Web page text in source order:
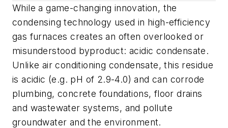
While a game-changing innovation, the
condensing technology used in high-efficiency
gas furnaces creates an often overlooked or
misunderstood byproduct: acidic condensate.
Unlike air conditioning condensate, this residue
is acidic (e.g. pH of 2.9-4.0) and can corrode
plumbing, concrete foundations, floor drains
and wastewater systems, and pollute
groundwater and the environment.